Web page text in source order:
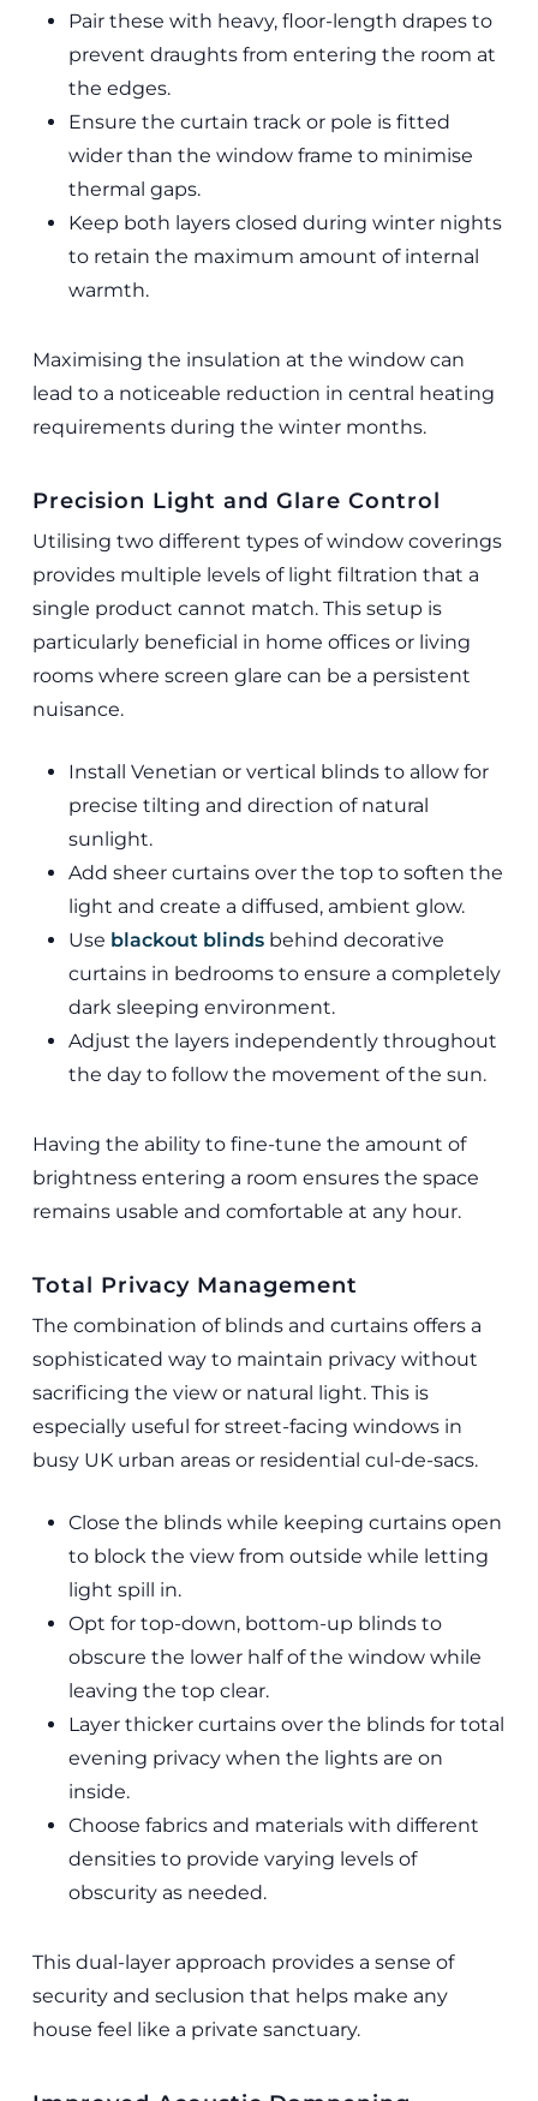
Pair these with heavy, floor-length drapes to
prevent draughts from entering the room at
the edges.
Ensure the curtain track or pole is fitted
wider than the window frame to minimise
thermal gaps.
Keep both layers closed during winter nights
to retain the maximum amount of internal
warmth.
Maximising the insulation at the window can
lead to a noticeable reduction in central heating
requirements during the winter months.
Precision Light and Glare Control
Utilising two different types of window coverings
provides multiple levels of light filtration that a
single product cannot match. This setup is
particularly beneficial in home offices or living
rooms where screen glare can be a persistent
nuisance.
Install Venetian or vertical blinds to allow for
precise tilting and direction of natural
sunlight.
Add sheer curtains over the top to soften the
light and create a diffused, ambient glow.
Use blackout blindsbehind decorative
curtains in bedrooms to ensure a completely
dark sleeping environment.
Adjust the layers independently throughout
the day to follow the movement of the sun.
Having the ability to fine-tune the amount of
brightness entering a room ensures the space
remains usable and comfortable at any hour.
Total Privacy Management
The combination of blinds and curtains offers a
sophisticated way to maintain privacy without
sacrificing the view or natural light. This is
especially useful for street-facing windows in
busy UK urban areas or residential cul-de-sacs.
Close the blinds while keeping curtains open
to block the view from outside while letting
light spill in.
Opt for top-down, bottom-up blinds to
obscure the lower half of the window while
leaving the top clear.
Layer thicker curtains over the blinds for total
evening privacy when the lights are on
inside.
Choose fabrics and materials with different
densities to provide varying levels of
obscurity as needed.
This dual-layer approach provides a sense of
security and seclusion that helps make any
house feel like a private sanctuary.